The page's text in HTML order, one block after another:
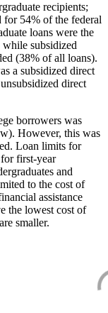
recipients;
for 54% of the federal
loans were the
subsidized
(38% of all loans).
a subsidized direct
direct
borrowers was
However, this was
Loan limits for
first-year
and
to the cost of
assistance
the lowest cost of
smaller.